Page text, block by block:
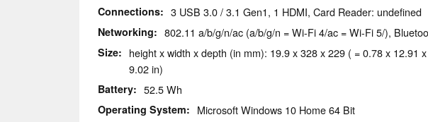
Connections 3 USB 3.0 / 3.1 Gen1, 1 HDMI, Card Reader: undefined
Networking 802.11 a/b/g/n/ac (a/b/g/n = Wi-Fi 4/ac = Wi-Fi 5/),
Size
height x width x depth (in mm): 19.9 x 328 x 229 ( = 0.78 x 12.91 x
9.02 in)
Battery 52.5 Wh
Operating System Microsoft Windows 10 Home 64 Bit